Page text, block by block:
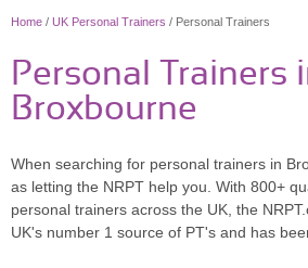
Home / UK Personal Trainers / Personal Trainers
Personal Trainers
Broxbourne
When searching for personal trainers in
as letting the NRPT help you. With 800+
personal trainers across the UK, the
UK's number 1 source of PT's and has